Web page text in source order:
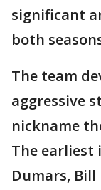
significant
both
The team
aggressive
nickname
The earliest
Dumars, Bill